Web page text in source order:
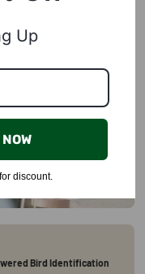
Bird Identification
Up
discount.